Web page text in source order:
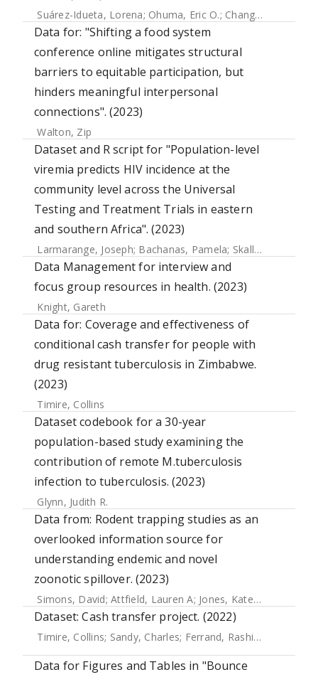
Suárez-Idueta, Lorena; Ohuma, Eric O.; Chang, Chia-Jung
Data for: "Shifting a food system
conference online mitigates structural
barriers to equitable participation, but
hinders meaningful interpersonal
connections". (2023)
Walton, Zip
Dataset and R script for "Population-level
viremia predicts HIV incidence at the
community level across the Universal
Testing and Treatment Trials in eastern
and southern Africa". (2023)
Larmarange, Joseph; Bachanas, Pamela; Skalland, Timothy
Data Management for interview and
focus group resources in health. (2023)
Knight, Gareth
Data for: Coverage and effectiveness of
conditional cash transfer for people with
drug resistant tuberculosis in Zimbabwe.
(2023)
Timire, Collins
Dataset codebook for a 30-year
population-based study examining the
contribution of remote M.tuberculosis
infection to tuberculosis. (2023)
Glynn, Judith R.
Data from: Rodent trapping studies as an
overlooked information source for
understanding endemic and novel
zoonotic spillover. (2023)
Simons, David; Attfield, Lauren A; Jones, Kate E
Dataset: Cash transfer project. (2022)
Timire, Collins; Sandy, Charles; Ferrand, Rashida A.
Data for Figures and Tables in "Bounce